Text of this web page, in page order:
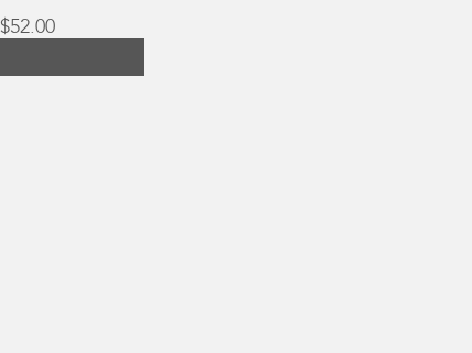
$52.00Price
$32.00